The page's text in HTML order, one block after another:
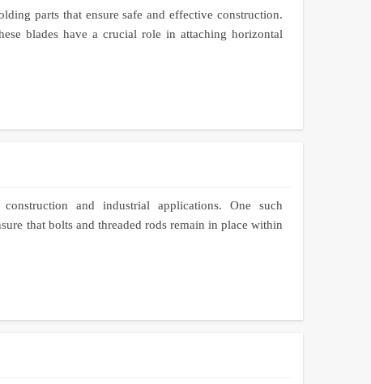
parts that ensure safe and effective construction.
blades have a crucial role in attaching horizontal
and industrial applications. One such
that bolts and threaded rods remain in place within